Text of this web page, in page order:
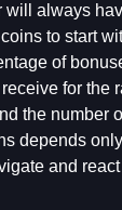
will always
to start
of
for the
the number
depends
and